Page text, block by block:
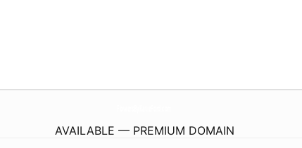
AVAILABLE — PREMIUM DOMAIN